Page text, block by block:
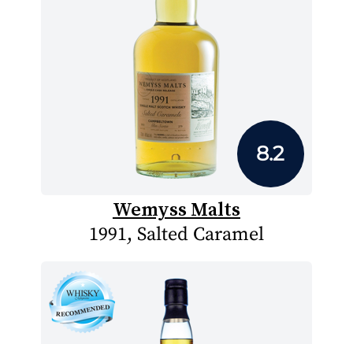
8.2
Wemyss Malts
1991, Salted Caramel